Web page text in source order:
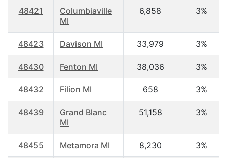
48421
Columbiaville
MI
6,858 3%
48423 Davison MI 33,979 3%
48430 Fenton MI 38,036 3%
48432 Filion MI 658 3%
48439
Grand Blanc
MI
51,158 3%
48455 Metamora MI 8,230 3%